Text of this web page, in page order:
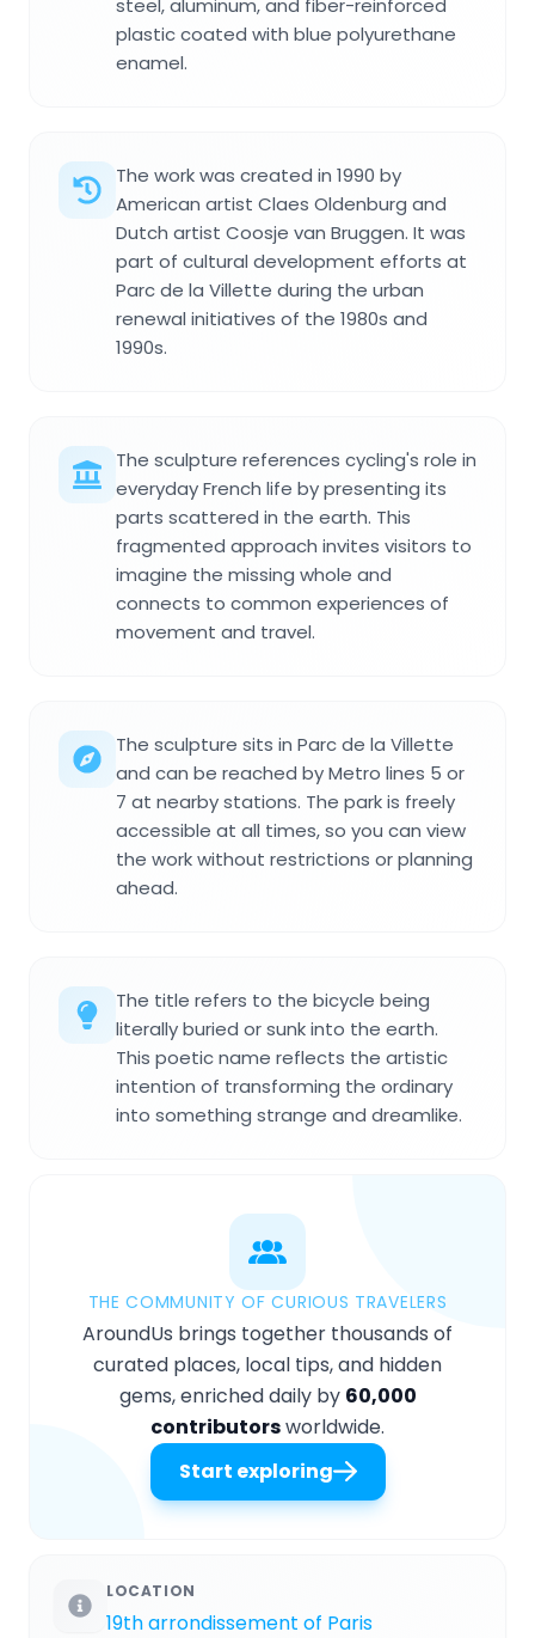
steel, aluminum, and fiber-reinforced
plastic coated with blue polyurethane
enamel.
The work was created in 1990 by
American artist Claes Oldenburg and
Dutch artist Coosje van Bruggen. It was
part of cultural development efforts at
Parc de la Villette during the urban
renewal initiatives of the 1980s and
1990s.
The sculpture references cycling's role in
everyday French life by presenting its
parts scattered in the earth. This
fragmented approach invites visitors to
imagine the missing whole and
connects to common experiences of
movement and travel.
The sculpture sits in Parc de la Villette
and can be reached by Metro lines 5 or
7 at nearby stations. The park is freely
accessible at all times, so you can view
the work without restrictions or planning
ahead.
The title refers to the bicycle being
literally buried or sunk into the earth.
This poetic name reflects the artistic
intention of transforming the ordinary
into something strange and dreamlike.
THE COMMUNITY OF CURIOUS TRAVELERS
AroundUs brings together thousands of
curated places, local tips, and hidden
gems, enriched daily by 60,000
contributorsworldwide.
Start exploring
LOCATION
19th arrondissement of Paris